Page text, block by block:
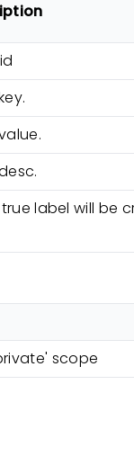
label will be
scope